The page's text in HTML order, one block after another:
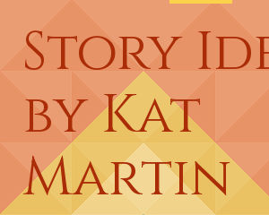
Story
by Kat
Martin